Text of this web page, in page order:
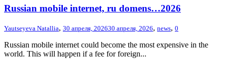
Russian mobile internet, ru domens…2026
Yautseyeva Natallia, 30 апреля, 202630 апреля, 2026, news, 0
Russian mobile internet could become the most expensive in the
world. This will happen if a fee for foreign...